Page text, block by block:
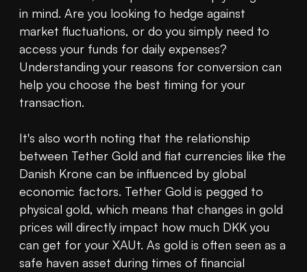
in mind. Are you looking to hedge against
market fluctuations, or do you simply need to
access your funds for daily expenses?
Understanding your reasons for conversion can
help you choose the best timing for your
transaction.
It's also worth noting that the relationship
between Tether Gold and fiat currencies like the
Danish Krone can be influenced by global
economic factors. Tether Gold is pegged to
physical gold, which means that changes in gold
prices will directly impact how much DKK you
can get for your XAUt. As gold is often seen as a
safe haven asset during times of financial